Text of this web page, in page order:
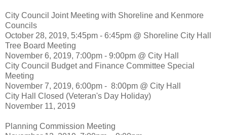
City Council Joint Meeting with Shoreline and Kenmore
Councils
October 28, 2019, 5:45pm - 6:45pm @ Shoreline City Hall
Tree Board Meeting
November 6, 2019, 7:00pm - 9:00pm @ City Hall
City Council Budget and Finance Committee Special
Meeting
November 7, 2019, 6:00pm - 8:00pm @ City Hall
City Hall Closed (Veteran's Day Holiday)
November 11, 2019
Planning Commission Meeting